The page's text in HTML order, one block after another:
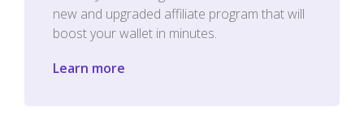
new and upgraded affiliate program that will
boost your wallet in minutes.
Learn more